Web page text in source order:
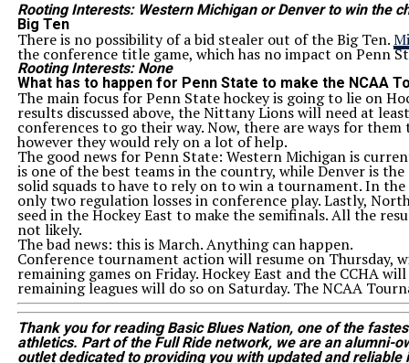
Rooting Interests: Western Michigan or Denver to win the
Big Ten
There is no possibility of a bid stealer out of the Big Ten.
the conference title game, which has no impact on Penn
Rooting Interests: None
What has to happen for Penn State to make the NCAA
The main focus for Penn State hockey is going to lie on
results discussed above, the Nittany Lions will need at
conferences to go their way. Now, there are ways for
however they would rely on a lot of help.
The good news for Penn State: Western Michigan is
is one of the best teams in the country, while Denver is
solid squads to have to rely on to win a tournament. In the
only two regulation losses in conference play. Lastly,
seed in the Hockey East to make the semifinals. All the
not likely.
The bad news: this is March. Anything can happen.
Conference tournament action will resume on Thursday,
remaining games on Friday. Hockey East and the CCHA
remaining leagues will do so on Saturday. The NCAA
Thank you for reading Basic Blues Nation, one of the
athletics. Part of the Full Ride network, we are an alumni-
outlet dedicated to providing you with updated and